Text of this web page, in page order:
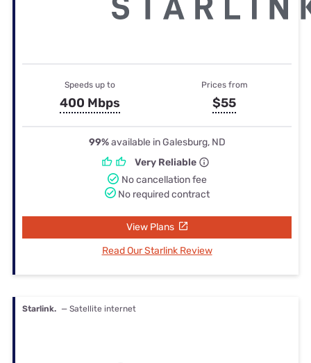
Speeds up to
400 Mbps
Prices from
$55
99%available in Galesburg, ND
Very Reliable
No cancellation fee
No required contract
View Plans
Read Our Starlink Review
Starlink. — Satellite internet